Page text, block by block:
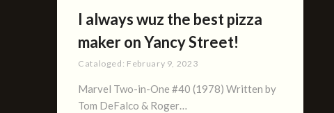
I always wuz the best pizza
maker on Yancy Street!
Cataloged: February 9, 2023
Marvel Two-in-One #40 (1978) Written by
Tom DeFalco & Roger…